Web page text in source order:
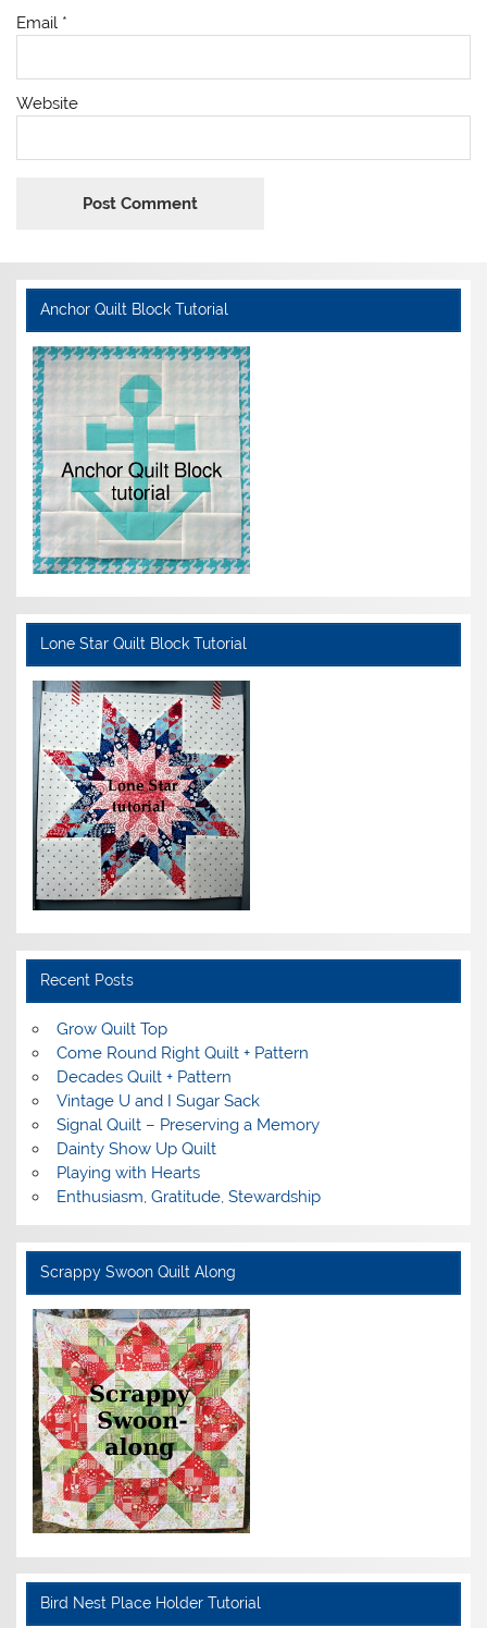
Email *
Website
Anchor Quilt Block Tutorial
Lone Star Quilt Block Tutorial
Recent Posts
Grow Quilt Top
Come Round Right Quilt + Pattern
Decades Quilt + Pattern
Vintage U and I Sugar Sack
Signal Quilt – Preserving a Memory
Dainty Show Up Quilt
Playing with Hearts
Enthusiasm, Gratitude, Stewardship
Scrappy Swoon Quilt Along
Bird Nest Place Holder Tutorial